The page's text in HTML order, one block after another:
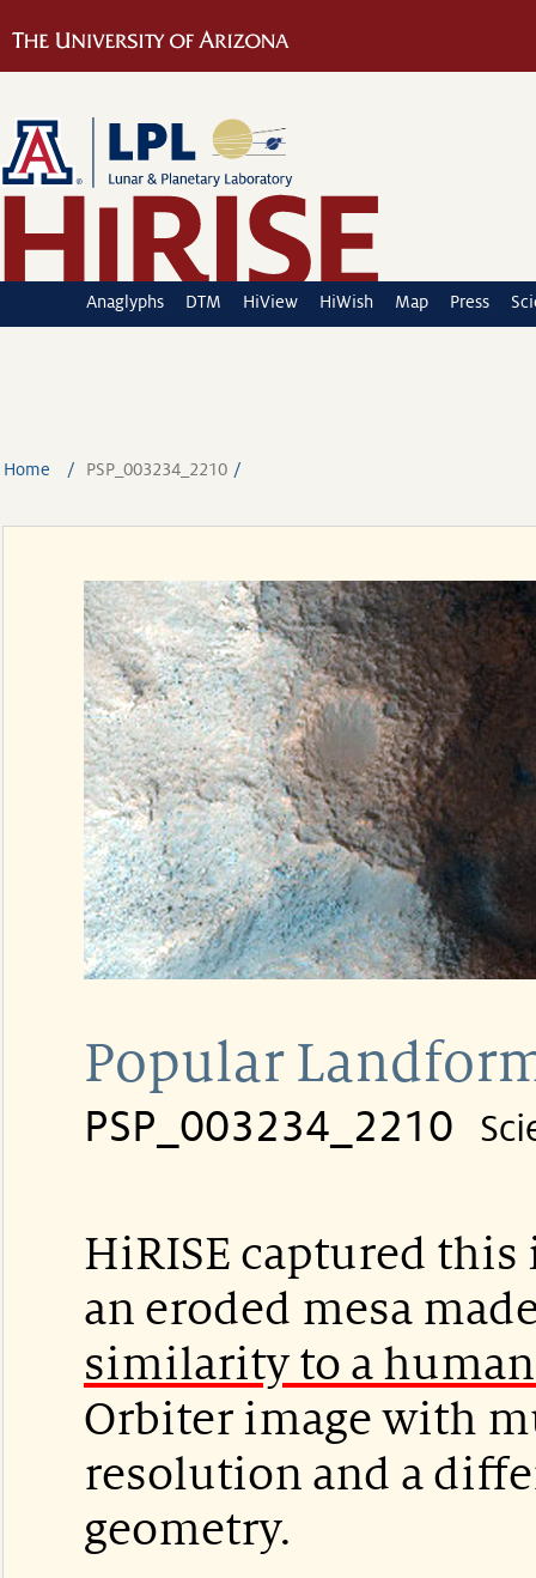
Anaglyphs DTM HiView HiWish Map Press
Home PSP_003234_2210
Popular
PSP_003234_2210
HiRISE captured this
an eroded mesa
similarity to a
Orbiter image with
resolution and a
geometry.